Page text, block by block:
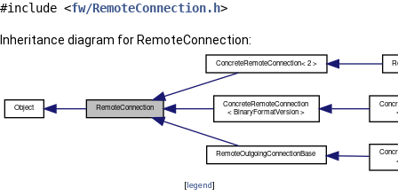
#include <fw/RemoteConnection.h>
Inheritance diagram for RemoteConnection:
[legend]